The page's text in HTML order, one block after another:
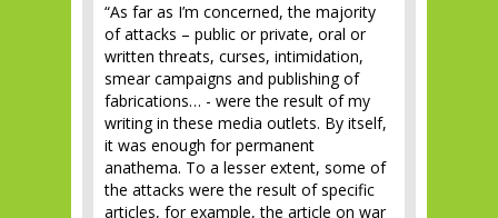
“As far as I’m concerned, the majority
of attacks – public or private, oral or
written threats, curses, intimidation,
smear campaigns and publishing of
fabrications… - were the result of my
writing in these media outlets. By itself,
it was enough for permanent
anathema. To a lesser extent, some of
the attacks were the result of specific
articles, for example, the article on war